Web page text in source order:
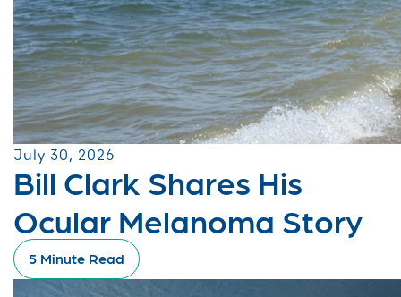
July 30, 2026
Bill Clark Shares His
Ocular Melanoma Story
5 Minute Read